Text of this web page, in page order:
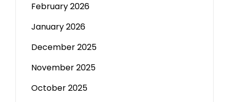
February 2026
January 2026
December 2025
November 2025
October 2025